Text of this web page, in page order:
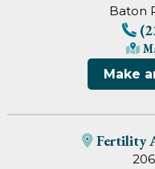
Baton
Make
Fertility